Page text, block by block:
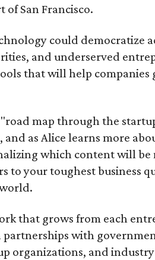
of San Francisco.
could democratize
and underserved
that will help companies
map through the
as Alice learns more
which content will be
to your toughest business
that grows from each
with
organizations, and